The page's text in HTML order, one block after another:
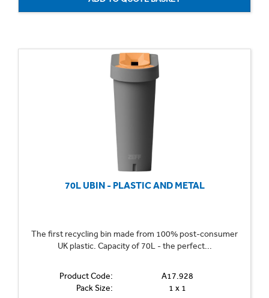
70L UBIN - PLASTIC AND METAL
The first recycling bin made from 100% post-consumer
UK plastic. Capacity of 70L - the perfect...
Product Code:
A17.928
Pack Size:
1 x 1